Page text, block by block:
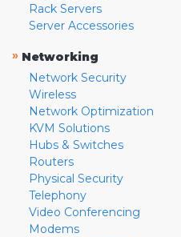
Rack Servers
Server Accessories
» Networking
Network Security
Wireless
Network Optimization
KVM Solutions
Hubs & Switches
Routers
Physical Security
Telephony
Video Conferencing
Modems